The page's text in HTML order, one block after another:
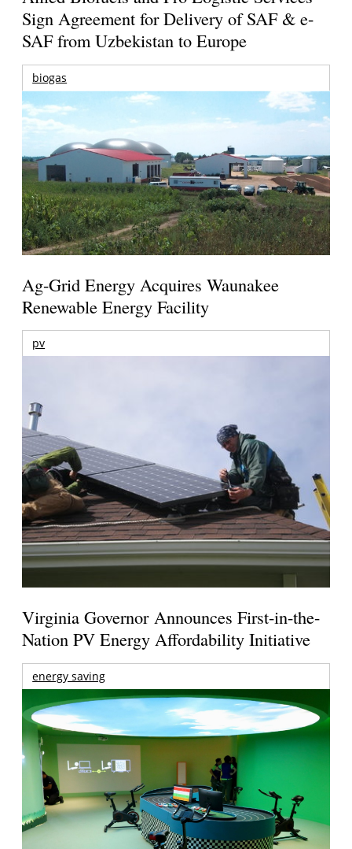
Sign Agreement for Delivery of SAF & e-
SAF from Uzbekistan to Europe
biogas
Ag-Grid Energy Acquires Waunakee
Renewable Energy Facility
pv
Virginia Governor Announces First-in-the-
Nation PV Energy Affordability Initiative
energy saving